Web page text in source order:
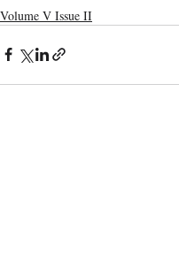
Volume V Issue II